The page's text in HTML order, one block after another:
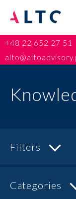
+48 22 652 27 51
Filters
Categories